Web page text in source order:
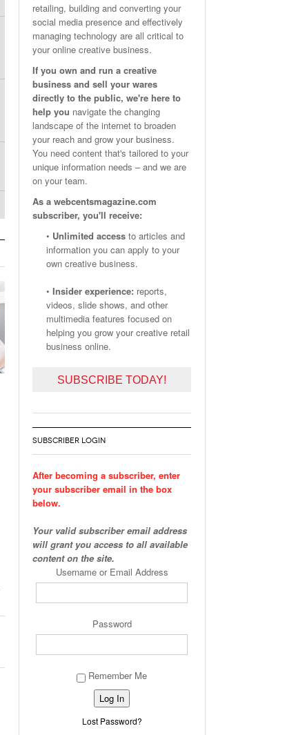
Email Marketing Benchmarks – How Do Your Emails
Measure Up?- October 25, 2023
View All
Are Facebook Groups Important To Your Marketing Strategy?
May 23, 2024
retailing, building and converting your
social media presence and effectively
managing technology are all critical to
your online creative business.
If you own and run a creative
business and sell your wares
directly to the public, we're here to
help you navigate the changing
landscape of the internet to broaden
your reach and grow your business.
You need content that's tailored to your
unique information needs – and we are
on your team.
As a webcentsmagazine.com
subscriber, you'll receive:
• Unlimited access to articles and
information you can apply to your
own creative business.
• Insider experience: reports,
videos, slide shows, and other
multimedia features focused on
helping you grow your creative retail
business online.
SUBSCRIBE TODAY!
SUBSCRIBER LOGIN
After becoming a subscriber, enter
your subscriber email in the box
below.
Your valid subscriber email address
will grant you access to all available
content on the site.
Username or Email Address
Password
Remember Me
Lost Password?